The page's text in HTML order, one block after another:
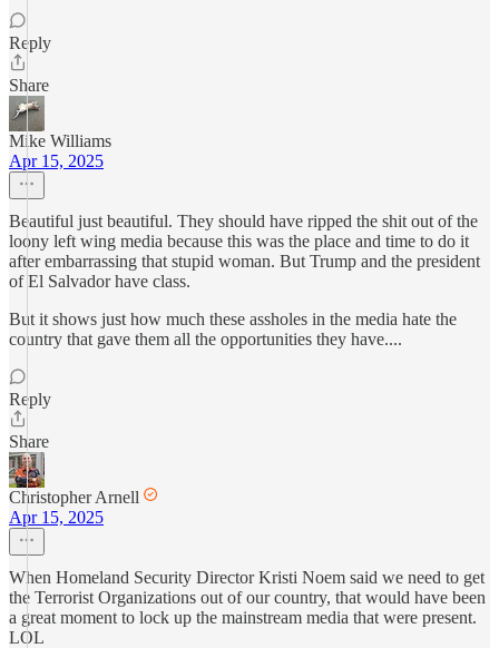
Reply
Share
Mike Williams
Apr 15, 2025
Beautiful just beautiful. They should have ripped the shit out of the
loony left wing media because this was the place and time to do it
after embarrassing that stupid woman. But Trump and the president
of El Salvador have class.
But it shows just how much these assholes in the media hate the
country that gave them all the opportunities they have....
Reply
Share
Christopher Arnell
Apr 15, 2025
When Homeland Security Director Kristi Noem said we need to get
the Terrorist Organizations out of our country, that would have been
a great moment to lock up the mainstream media that were present.
LOL